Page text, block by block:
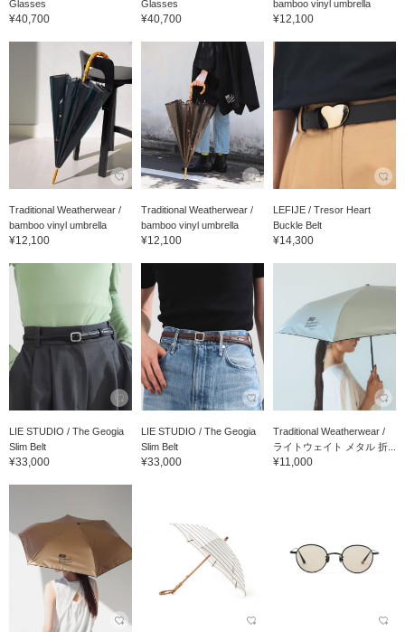
Glasses
¥40,700
Glasses
¥40,700
bamboo vinyl umbrella
¥12,100
Traditional Weatherwear /
bamboo vinyl umbrella
¥12,100
Traditional Weatherwear /
bamboo vinyl umbrella
¥12,100
LEFIJE / Tresor Heart
Buckle Belt
¥14,300
LIE STUDIO / The Geogia
Slim Belt
¥33,000
LIE STUDIO / The Geogia
Slim Belt
¥33,000
Traditional Weatherwear /
ライトウェイト メタル 折...
¥11,000